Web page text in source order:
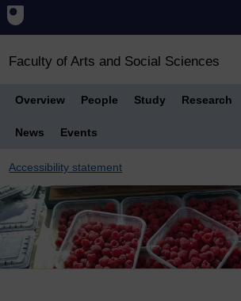
Faculty of Arts and Social Sciences
Overview People Study Research
News Events
Accessibility statement